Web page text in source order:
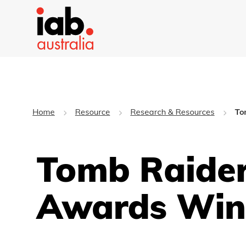
Home Resource Research & Resources
Tomb
Awards